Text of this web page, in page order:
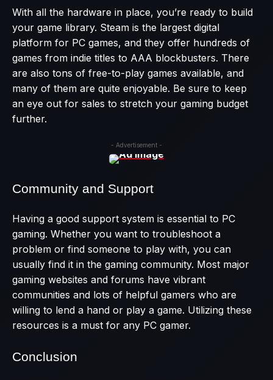
With all the hardware in place, you’re ready to build
your game library. Steam is the largest digital
platform for PC games, and they offer hundreds of
games from indie titles to AAA blockbusters. There
are also tons of free-to-play games available, and
many of them are quite enjoyable. Be sure to keep
an eye out for sales to stretch your gaming budget
further.
- Advertisement -
Community and Support
Having a good support system is essential to PC
gaming. Whether you want to troubleshoot a
problem or find someone to play with, you can
usually find it in the gaming community. Most major
gaming websites and forums have vibrant
communities and lots of helpful gamers who are
willing to lend a hand or play a game. Utilizing these
resources is a must for any PC gamer.
Conclusion